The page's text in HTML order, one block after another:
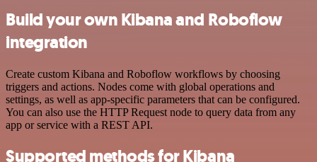
Build your own Kibana and Roboflow
integration
Create custom Kibana and Roboflow workflows by choosing
triggers and actions. Nodes come with global operations and
settings, as well as app-specific parameters that can be configured.
You can also use the HTTP Request node to query data from any
app or service with a REST API.
Supported methods for Kibana